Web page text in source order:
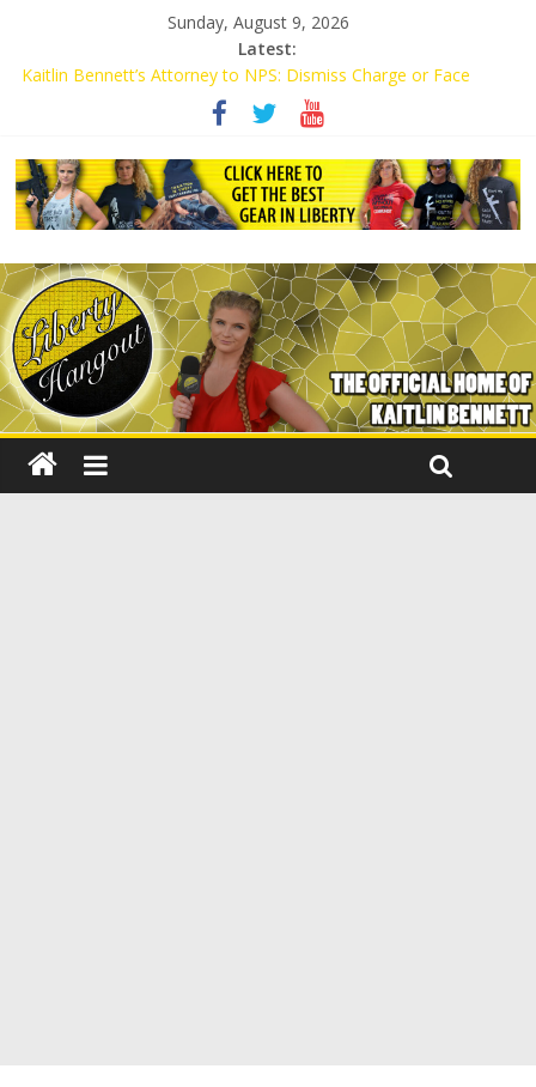
Sunday, August 9, 2026
Latest:
Kaitlin Bennett’s Attorney to NPS: Dismiss Charge or Face
Kaitlin Bennett’s Attorney Warns Lakeland: Stop Chilling Free
Speech or Face Lawsuit
Liberal Student Calls Kaitlin Bennett’s Black Security Guards
“Monkeys”
Kaitlin Bennett Demands Apology from UCF for Accusing Her of
Agitation
Conservative Students Receive Threats for Defending Kaitlin
Bennett at Ohio University